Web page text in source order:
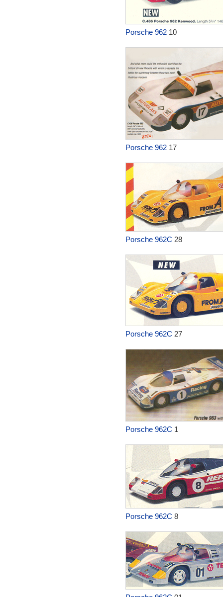
Porsche 96210
Porsche 96217
Porsche 962C 28
Porsche 962C 27
Porsche 962C 1
Porsche 962C 8